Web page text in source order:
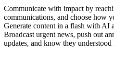
Communicate with impact by
communications, and choose how
Generate content in a flash with AI
Broadcast urgent news, push out
updates, and know they understood